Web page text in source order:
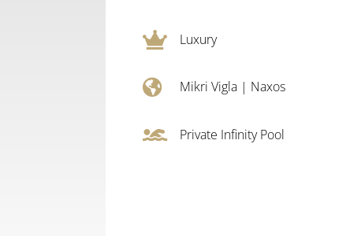
 Luxury
 Mikri Vigla| Naxos
 Private Infinity Pool